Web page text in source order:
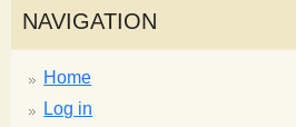
NAVIGATION
Home
Log in